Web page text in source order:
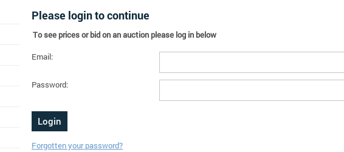
Please login to continue
To see prices or bid on an auction please log in below
Email:
Password:
Forgotten your password?